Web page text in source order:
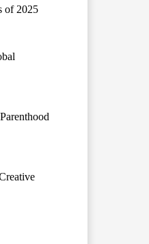
of 2025